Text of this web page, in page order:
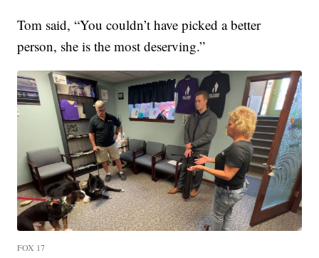
Tom said, “You couldn’t have picked a better
person, she is the most deserving.”
FOX 17